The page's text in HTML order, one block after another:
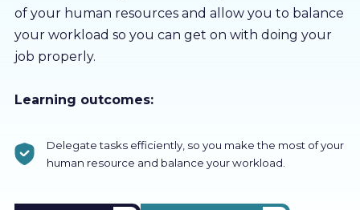
of your human resources and allow you to balance
your workload so you can get on with doing your
job properly.
Learning outcomes:
Delegate tasks efficiently, so you make the most of your
human resource and balance your workload.